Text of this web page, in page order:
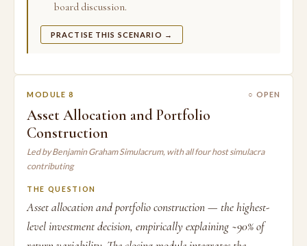
board discussion.
PRACTISE THIS SCENARIO →
MODULE 8 ○ OPEN
Asset Allocation and Portfolio
Construction
Led by Benjamin Graham Simulacrum, with all four host simulacra
contributing
THE QUESTION
Asset allocation and portfolio construction — the highest-
level investment decision, empirically explaining ~90% of